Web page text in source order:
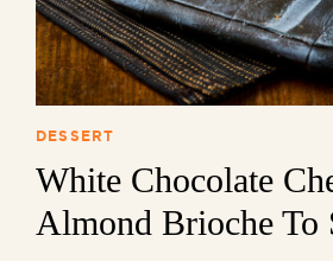
DESSERT
White Chocolate
Almond Brioche To